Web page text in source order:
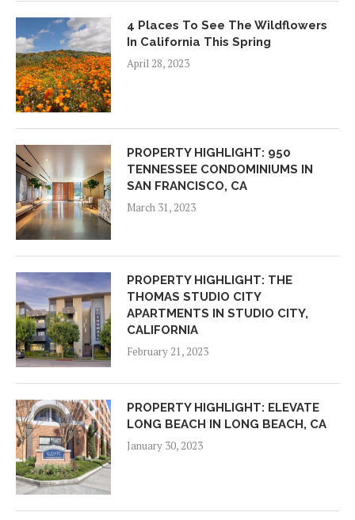
4 Places To See The Wildflowers
In California This Spring
April 28, 2023
PROPERTY HIGHLIGHT: 950
TENNESSEE CONDOMINIUMS IN
SAN FRANCISCO, CA
March 31, 2023
PROPERTY HIGHLIGHT: THE
THOMAS STUDIO CITY
APARTMENTS IN STUDIO CITY,
CALIFORNIA
February 21, 2023
PROPERTY HIGHLIGHT: ELEVATE
LONG BEACH IN LONG BEACH, CA
January 30, 2023